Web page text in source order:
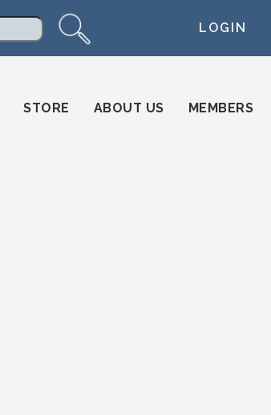
LOGIN
STORE ABOUT US MEMBERS